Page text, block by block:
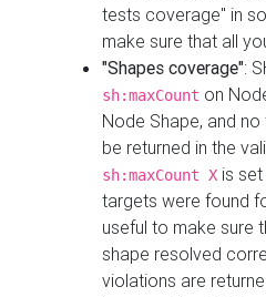
tests coverage" in
make sure that all
"Shapes coverage":
sh:maxCount on
Node Shape, and
be returned in the
sh:maxCount X is
targets were found
useful to make sure
shape resolved
violations are